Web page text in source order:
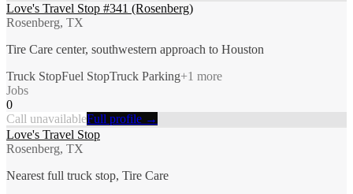
Love's Travel Stop #341 (Rosenberg)
Rosenberg, TX
Tire Care center, southwestern approach to Houston
Truck StopFuel StopTruck Parking+1 more
Jobs
0
Call unavailableFull profile →
Love's Travel Stop
Rosenberg, TX
Nearest full truck stop, Tire Care